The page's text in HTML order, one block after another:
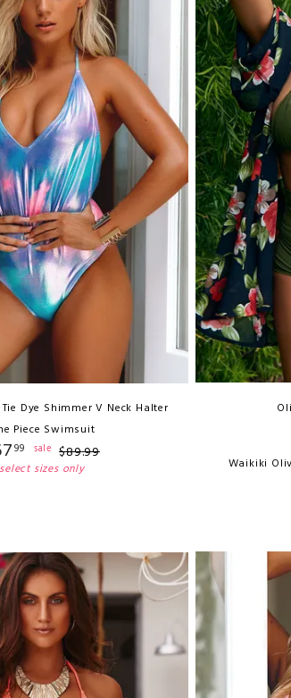
Dye Shimmer V Neck Halter
Piece Swimsuit
99 sale $89.99
select sizes only
Waikiki